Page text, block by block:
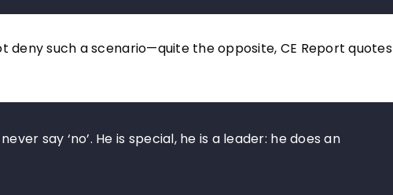
deny such a scenario—quite the opposite, CE Report quotes
say ‘no’. He is special, he is a leader: he does an